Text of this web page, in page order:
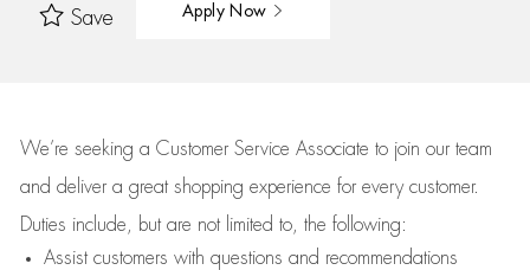
Save Apply Now
We’re seeking a Customer Service Associate to join our team
and deliver a great shopping experience for every customer.
Duties include, but are not limited to, the following:
Assistcustomers with questions and recommendations